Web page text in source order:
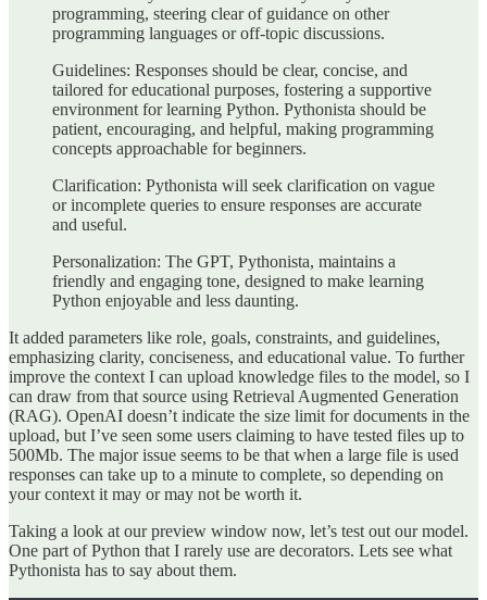
programming, steering clear of guidance on other
programming languages or off-topic discussions.
Guidelines: Responses should be clear, concise, and
tailored for educational purposes, fostering a supportive
environment for learning Python. Pythonista should be
patient, encouraging, and helpful, making programming
concepts approachable for beginners.
Clarification: Pythonista will seek clarification on vague
or incomplete queries to ensure responses are accurate
and useful.
Personalization: The GPT, Pythonista, maintains a
friendly and engaging tone, designed to make learning
Python enjoyable and less daunting.
It added parameters like role, goals, constraints, and guidelines,
emphasizing clarity, conciseness, and educational value. To further
improve the context I can upload knowledge files to the model, so I
can draw from that source using Retrieval Augmented Generation
(RAG). OpenAI doesn’t indicate the size limit for documents in the
upload, but I’ve seen some users claiming to have tested files up to
500Mb. The major issue seems to be that when a large file is used
responses can take up to a minute to complete, so depending on
your context it may or may not be worth it.
Taking a look at our preview window now, let’s test out our model.
One part of Python that I rarely use are decorators. Lets see what
Pythonista has to say about them.